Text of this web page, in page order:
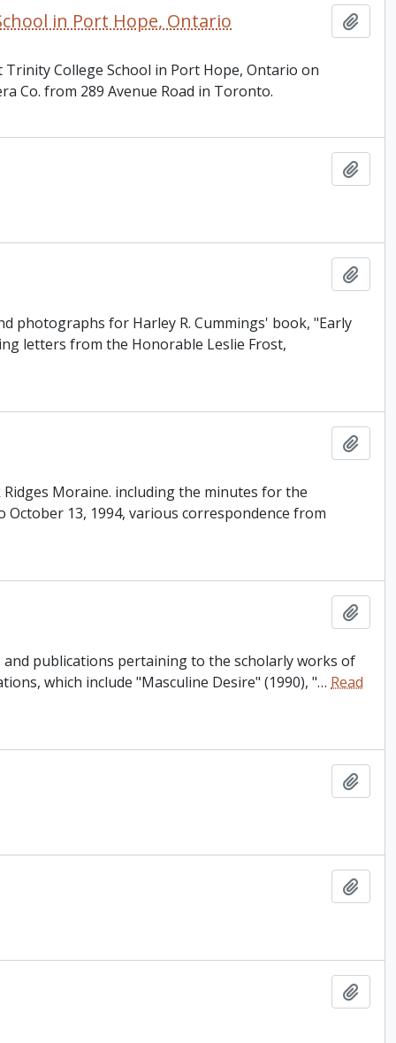
in Port Hope, Ontario
College School in Port Hope, Ontario on
Co. from 289 Avenue Road in Toronto.
photographs for Harley R. Cummings' book, "Early
letters from the Honorable Leslie Frost,
Moraine. including the minutes for the
13, 1994, various correspondence from
publications pertaining to the scholarly works of
which include "Masculine Desire" (1990), "… Read